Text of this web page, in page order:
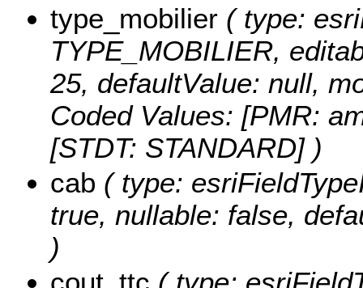
type_mobilier ( type:
TYPE_MOBILIER,
25, defaultValue: null,
Coded Values: [PMR:
[STDT: STANDARD] )
cab ( type:
true, nullable: false,
)
cout_ttc ( type: